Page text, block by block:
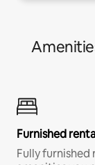
Furnished
Fully